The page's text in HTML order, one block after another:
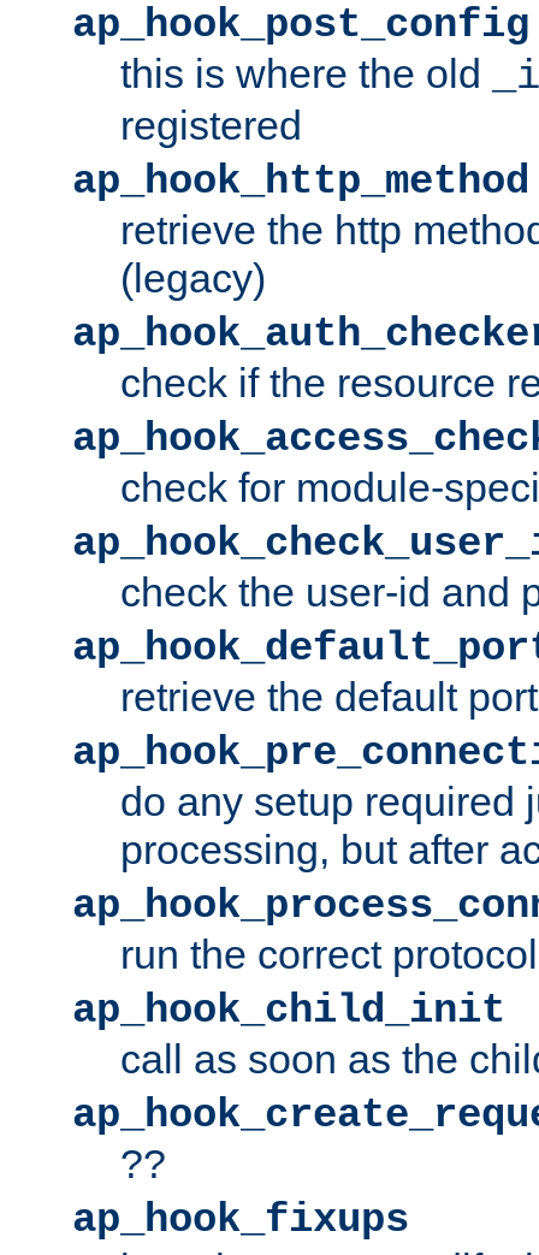
ap_hook_post_config
this is where the old
registered
ap_hook_http_method
retrieve the http
(legacy)
check if the resource
check for module-
check the user-id and
retrieve the default
do any setup required
processing, but after
run the correct protocol
ap_hook_child_init
call as soon as the
??
ap_hook_fixups